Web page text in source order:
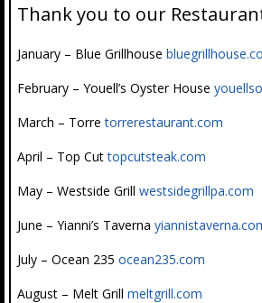
Thank you to our
January – Blue Grillhouse
February – Youell’s Oyster House
March – Torretorrerestaurant.com
April – Top Cuttopcutsteak.com
May – Westside Grill westsidegrillpa.com
June – Yianni’s Taverna
July – Ocean 235 ocean235.com
August – Melt Grill meltgrill.com